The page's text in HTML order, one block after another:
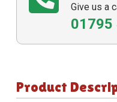
Give us a
01795
Product